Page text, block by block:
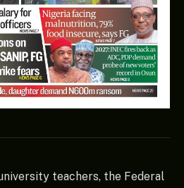
teachers, the Federal